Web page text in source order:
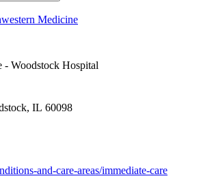
Medicine
- Woodstock Hospital
IL 60098
and-care-areas/immediate-care